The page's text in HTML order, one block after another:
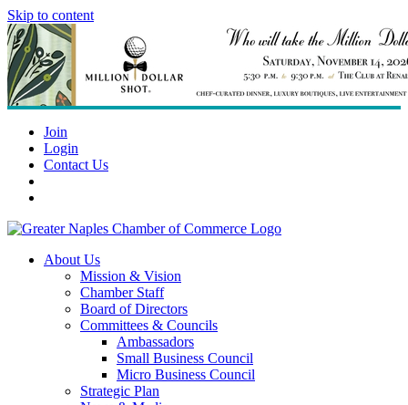
Skip to content
Join
Login
Contact Us
About Us
Mission & Vision
Chamber Staff
Board of Directors
Committees & Councils
Ambassadors
Small Business Council
Micro Business Council
Strategic Plan